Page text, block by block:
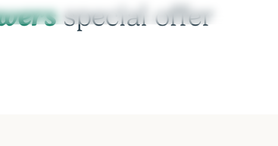
special offer